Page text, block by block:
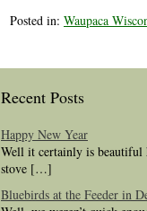
Posted in: Waupaca
Recent Posts
Happy New Year
Well it certainly is beautiful
stove […]
Bluebirds at the Feeder in